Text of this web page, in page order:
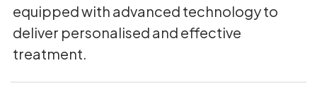
equipped with advanced technology to
deliver personalised and effective
treatment.